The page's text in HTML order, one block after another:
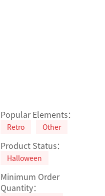
Popular Elements：
Retro Other
Product Status：
Halloween
Minimum Order
Quantity：